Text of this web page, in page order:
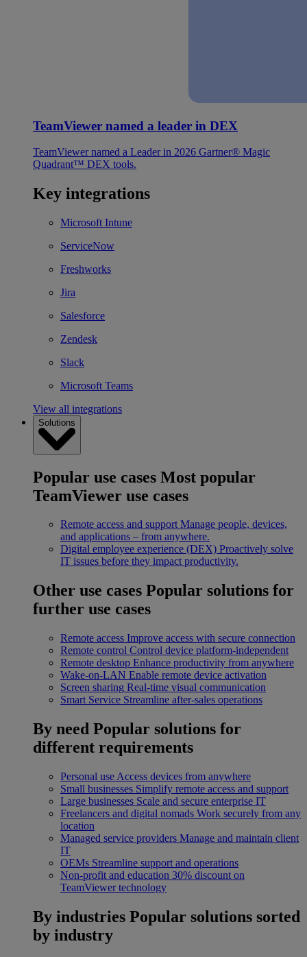
TeamViewer named a leader in DEX
TeamViewer named a Leader in 2026 Gartner® Magic
Quadrant™ DEX tools.
Key integrations
Microsoft Intune
ServiceNow
Freshworks
Jira
Salesforce
Zendesk
Slack
Microsoft Teams
View all integrations
Solutions
Popular use cases Most popular
TeamViewer use cases
Remote access and support Manage people, devices,
and applications – from anywhere.
Digital employee experience (DEX) Proactively solve
IT issues before they impact productivity.
Other use cases Popular solutions for
further use cases
Remote access Improve access with secure connection
Remote control Control device platform-independent
Remote desktop Enhance productivity from anywhere
Wake-on-LAN Enable remote device activation
Screen sharing Real-time visual communication
Smart Service Streamline after-sales operations
By need Popular solutions for
different requirements
Personal use Access devices from anywhere
Small businesses Simplify remote access and support
Large businesses Scale and secure enterprise IT
Freelancers and digital nomads Work securely from any
location
Managed service providers Manage and maintain client
IT
OEMs Streamline support and operations
Non-profit and education 30% discount on
TeamViewer technology
By industries Popular solutions sorted
by industry